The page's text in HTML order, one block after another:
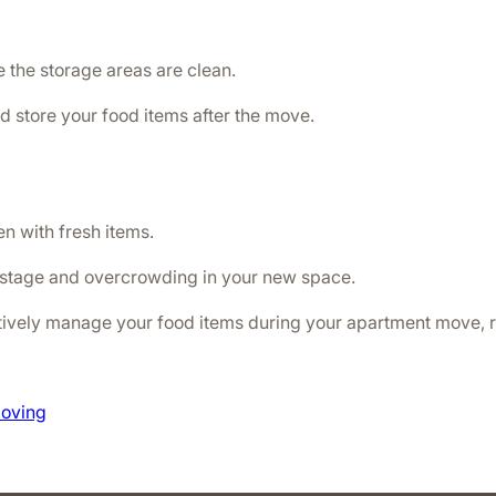
storage areas are clean.
store your food items after the move.
with fresh items.
and overcrowding in your new space.
manage your food items during your apartment